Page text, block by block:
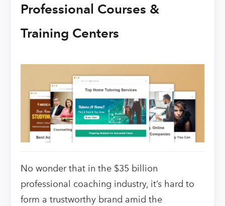
Professional Courses &
Training Centers
No wonder that in the $35 billion
professional coaching industry, it’s hard to
form a trustworthy brand amid the